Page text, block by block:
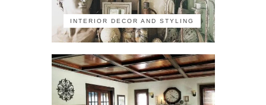
INTERIOR DECOR AND STYLING